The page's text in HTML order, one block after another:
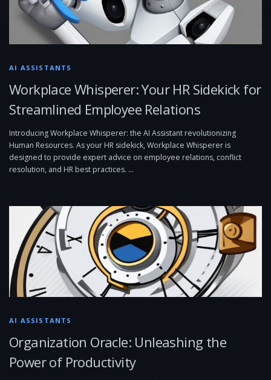
AI ASSISTANTS
Workplace Whisperer: Your HR Sidekick for
Streamlined Employee Relations
Introducing Workplace Whisperer: the AI Assistant revolutionizing
Human Resources. As your HR sidekick, Workplace Whisperer is
designed to provide expert advice on employee relations, conflict
resolution, and HR best practices. …
AI ASSISTANTS
Organization Oracle: Unleashing the
Power of Productivity